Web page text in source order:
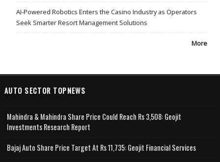
AI-Powered Robotics Enters the Casino Industry as Operators
Seek Smarter Resort Management Solutions
More
AUTO SECTOR TOPNEWS
Mahindra & Mahindra Share Price Could Reach Rs 3,508: Geojit
Investments Research Report
Bajaj Auto Share Price Target At Rs 11,735: Geojit Financial Services